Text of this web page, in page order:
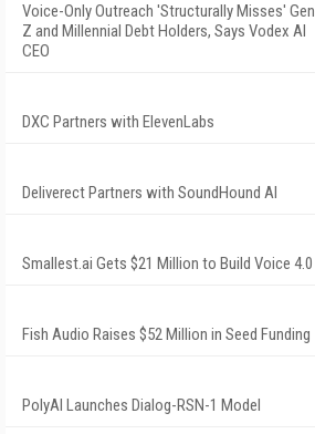
Voice-Only Outreach 'Structurally Misses' Gen
Z and Millennial Debt Holders, Says Vodex AI
CEO
DXC Partners with ElevenLabs
Deliverect Partners with SoundHound AI
Smallest.ai Gets $21 Million to Build Voice 4.0
Fish Audio Raises $52 Million in Seed Funding
PolyAI Launches Dialog-RSN-1 Model